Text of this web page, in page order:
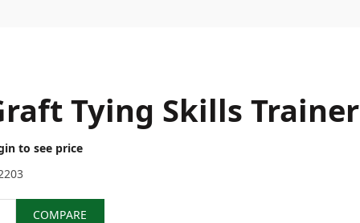
Tying Skills Trainer
to see price
COMPARE